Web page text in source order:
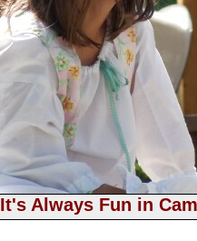
It's Always Fun in